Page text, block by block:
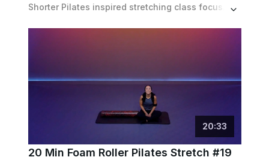
20:33
20 Min Foam Roller Pilates Stretch #19